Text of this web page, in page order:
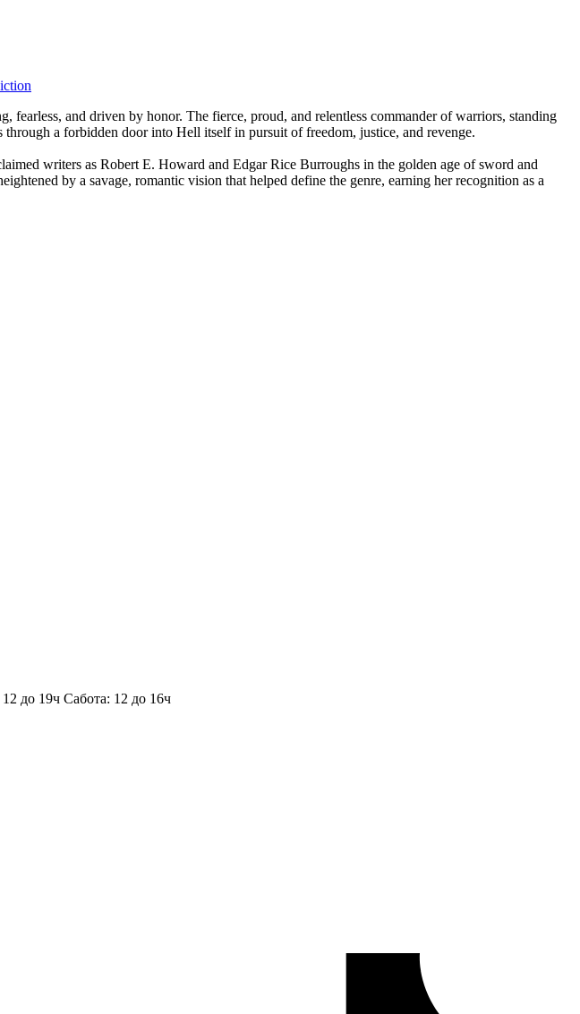
and driven by honor. The fierce, proud, and relentless commander of warriors, standing
a forbidden door into Hell itself in pursuit of freedom, justice, and revenge.
writers as Robert E. Howard and Edgar Rice Burroughs in the golden age of sword and
by a savage, romantic vision that helped define the genre, earning her recognition as a
до 19ч Сабота: 12 до 16ч